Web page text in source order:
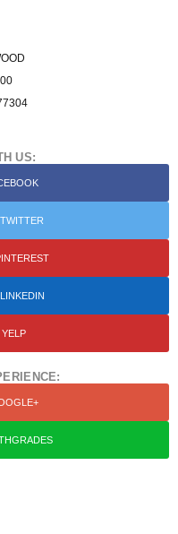
US: